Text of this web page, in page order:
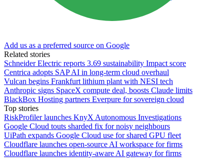
Add us as a preferred source on Google
Related stories
Schneider Electric reports 3.69 sustainability Impact score
Centrica adopts SAP AI in long-term cloud overhaul
Vulcan begins Frankfurt lithium plant with NESI tech
Anthropic signs SpaceX compute deal, boosts Claude limits
BlackBox Hosting partners Everpure for sovereign cloud
Top stories
RiskProfiler launches KnyX Autonomous Investigations
Google Cloud touts sharded fix for noisy neighbours
UiPath expands Google Cloud use for shared GPU fleet
Cloudflare launches open-source AI workspace for firms
Cloudflare launches identity-aware AI gateway for firms